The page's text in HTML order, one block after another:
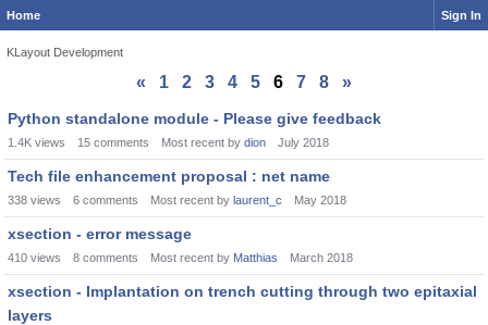
Home Sign In
KLayout Development
« 1 2 3 4 5 6 7 8
»
Discussion
List
Python standalone module - Please give feedback
1.4K views 15 comments Most recent by dion July 2018
Tech file enhancement proposal : net name
338 views 6 comments Most recent by laurent_c May 2018
xsection - error message
410 views 8 comments Most recent by Matthias March 2018
xsection - Implantation on trench cutting through two epitaxial
layers